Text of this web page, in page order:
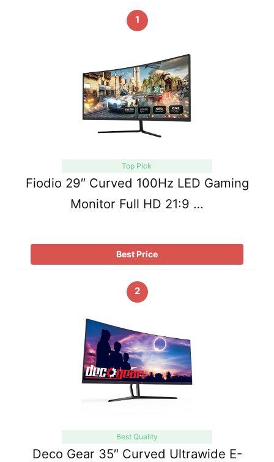
1
Top Pick
Fiodio 29″ Curved 100Hz LED Gaming
Monitor Full HD 21:9 …
Best Price
2
Best Quality
Deco Gear 35″ Curved Ultrawide E-